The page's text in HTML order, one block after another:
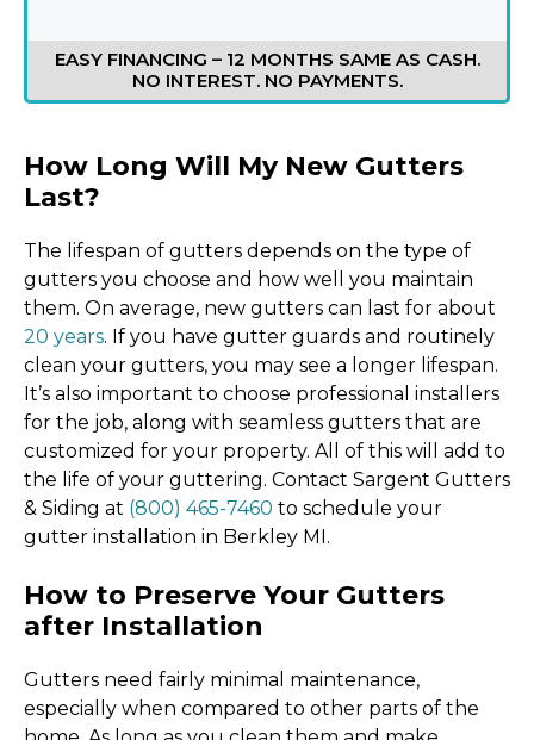
EASY FINANCING – 12 MONTHS SAME AS CASH.
NO INTEREST. NO PAYMENTS.
How Long Will My New Gutters
Last?
The lifespan of gutters depends on the type of
gutters you choose and how well you maintain
them. On average, new gutters can last for about
20 years. If you have gutter guards and routinely
clean your gutters, you may see a longer lifespan.
It’s also important to choose professional installers
for the job, along with seamless gutters that are
customized for your property. All of this will add to
the life of your guttering. Contact Sargent Gutters
& Siding at (800) 465-7460 to schedule your
gutter installation in Berkley MI.
How to Preserve Your Gutters
after Installation
Gutters need fairly minimal maintenance,
especially when compared to other parts of the